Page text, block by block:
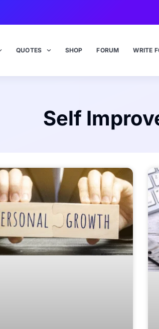
QUOTES SHOP FORUM WRITE
Self